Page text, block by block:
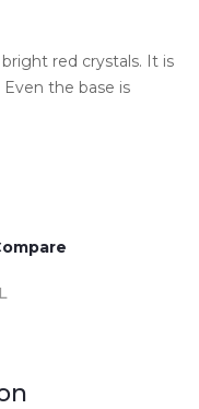
red crystals. It is
the base is